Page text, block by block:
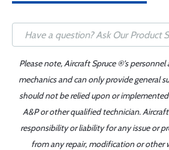
Please note, Aircraft Spruce ®'s
mechanics and can only provide general
should not be relied upon or
A&P or other qualified technician.
responsibility or liability for any issue or
from any repair, modification or other